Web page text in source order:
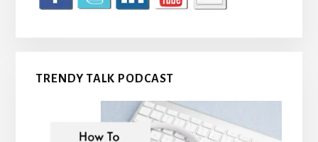
TRENDY TALK PODCAST